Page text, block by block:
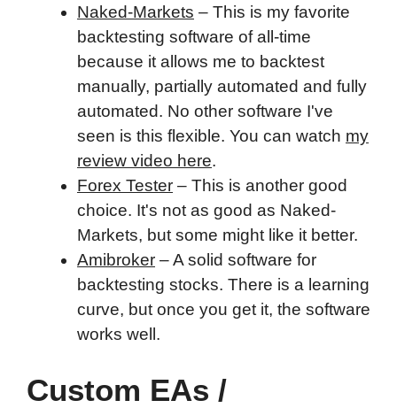
Naked-Markets – This is my favorite
backtesting software of all-time
because it allows me to backtest
manually, partially automated and fully
automated. No other software I've
seen is this flexible. You can watch my
review video here.
Forex Tester – This is another good
choice. It's not as good as Naked-
Markets, but some might like it better.
Amibroker – A solid software for
backtesting stocks. There is a learning
curve, but once you get it, the software
works well.
Custom EAs /